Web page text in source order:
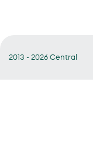
2013 - 2026 Central